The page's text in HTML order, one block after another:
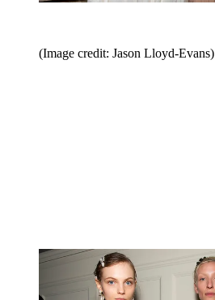
(Image credit: Jason Lloyd-Evans)